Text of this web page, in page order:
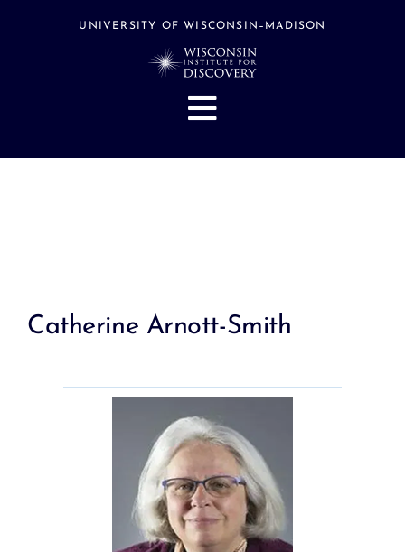
UNIVERSITY OF WISCONSIN–MADISON
Toggle
Navigation
Hubs
Search
Catherine Arnott-Smith